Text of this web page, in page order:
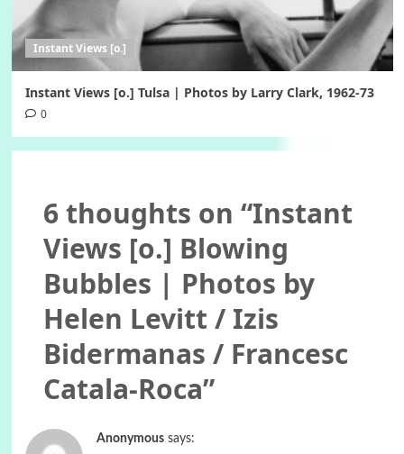
Instant Views [o.]
Instant Views [o.] Tulsa | Photos by Larry Clark, 1962-73
0
6 thoughts on “Instant
Views [o.] Blowing
Bubbles | Photos by
Helen Levitt / Izis
Bidermanas / Francesc
Catala-Roca”
Anonymous says: